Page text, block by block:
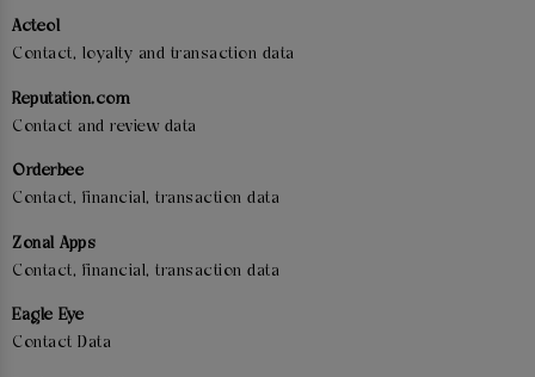
Acteol
Contact, loyalty and transaction data
Reputation.com
Contact and review data
Orderbee
Contact, financial, transaction data
Zonal Apps
Contact, financial, transaction data
Eagle Eye
Contact Data